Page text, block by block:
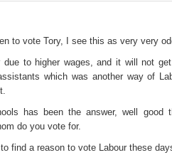
to vote Tory, I see this as very very
due to higher wages, and it will not
which was another way of
has been the answer, well good
do you vote for.
find a reason to vote Labour these